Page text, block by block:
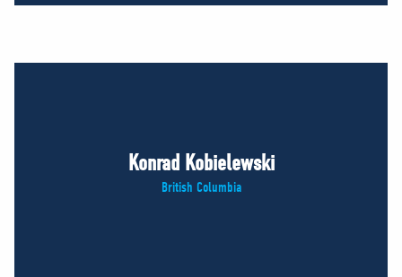
Konrad Kobielewski
British Columbia